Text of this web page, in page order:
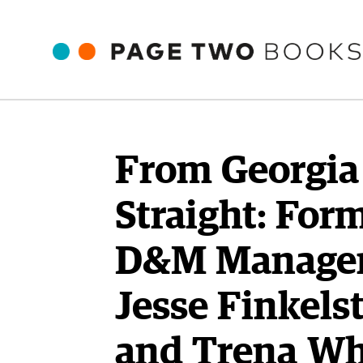
From Georgia
Straight:
D&M
Jesse
and Trena